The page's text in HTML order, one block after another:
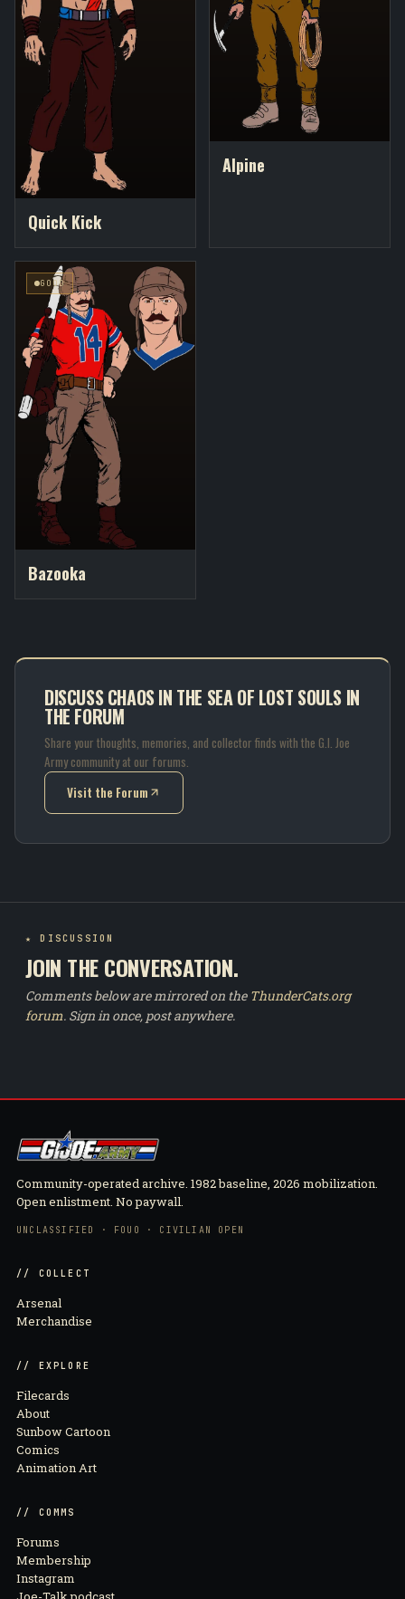
Quick Kick
Alpine
GOOD
Bazooka
DISCUSS CHAOS IN THE SEA OF LOST SOULS IN
THE FORUM
Share your thoughts, memories, and collector finds with the G.I. Joe
Army community at our forums.
Visit the Forum
(opens in new tab)
★ DISCUSSION
JOIN THE CONVERSATION.
Comments below are mirrored on the ThunderCats.org
forum. Sign in once, post anywhere.
Community-operated archive. 1982 baseline, 2026 mobilization.
Open enlistment. No paywall.
UNCLASSIFIED · FOUO · CIVILIAN OPEN
// COLLECT
Arsenal
Merchandise
// EXPLORE
Filecards
About
Sunbow Cartoon
Comics
Animation Art
// COMMS
Forums
Membership
Instagram